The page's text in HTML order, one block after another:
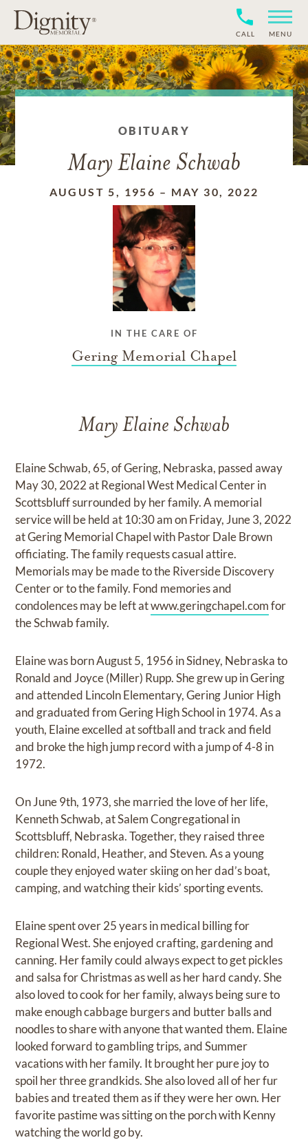
CALL MENU
OBITUARY
Mary Elaine Schwab
AUGUST 5, 1956 – MAY 30, 2022
IN THE CARE OF
Gering Memorial Chapel
Mary Elaine Schwab
Elaine Schwab, 65, of Gering, Nebraska, passed away
May 30, 2022 at Regional West Medical Center in
Scottsbluff surrounded by her family. A memorial
service will be held at 10:30 am on Friday, June 3, 2022
at Gering Memorial Chapel with Pastor Dale Brown
officiating. The family requests casual attire.
Memorials may be made to the Riverside Discovery
Center or to the family. Fond memories and
condolences may be left atwww.geringchapel.comfor
the Schwab family.
Elaine was born August 5, 1956 in Sidney, Nebraska to
Ronald and Joyce (Miller) Rupp. She grew up in Gering
and attended Lincoln Elementary, Gering Junior High
and graduated from Gering High School in 1974. As a
youth, Elaine excelled at softball and track and field
and broke the high jump record with a jump of 4-8 in
1972.
On June 9th, 1973, she married the love of her life,
Kenneth Schwab, at Salem Congregational in
Scottsbluff, Nebraska. Together, they raised three
children: Ronald, Heather, and Steven. As a young
couple they enjoyed water skiing on her dad’s boat,
camping, and watching their kids’ sporting events.
Elaine spent over 25 years in medical billing for
Regional West. She enjoyed crafting, gardening and
canning. Her family could always expect to get pickles
and salsa for Christmas as well as her hard candy. She
also loved to cook for her family, always being sure to
make enough cabbage burgers and butter balls and
noodles to share with anyone that wanted them. Elaine
looked forward to gambling trips, and Summer
vacations with her family. It brought her pure joy to
spoil her three grandkids. She also loved all of her fur
babies and treated them as if they were her own. Her
favorite pastime was sitting on the porch with Kenny
watching the world go by.